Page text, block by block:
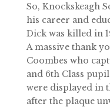
So, Knockskeagh
his career and
Dick was killed in
A massive thank
Coombes who
and 6th Class
were displayed in
after the plaque